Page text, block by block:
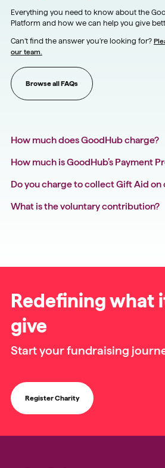
Everything you need to know about the
Platform and how we can help you give
Can’t find the answer you’re looking for?
our team.
Browse all FAQs
How much does GoodHub charge?
How much is GoodHub’s Payment
Do you charge to collect Gift Aid on
What is the voluntary contribution?
Redefining what
give
Start your fundraising
Register Charity